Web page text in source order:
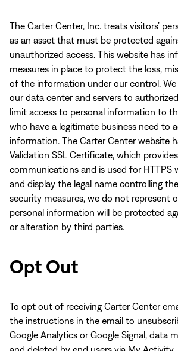
The Carter Center, Inc. treats visitors’
as an asset that must be protected
unauthorized access. This website has
measures in place to protect the loss,
of the information under our control.
our data center and servers to
limit access to personal information to
who have a legitimate business need to
information. The Carter Center website
Validation SSL Certificate, which
communications and is used for HTTPS
and display the legal name controlling
security measures, we do not represent
personal information will be protected
or alteration by third parties.
Opt Out
To opt out of receiving Carter Center
the instructions in the email to
Google Analytics or Google Signal, data